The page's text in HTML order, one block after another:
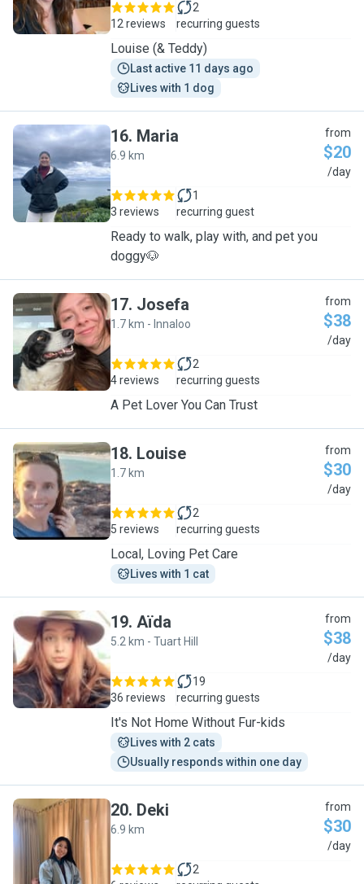
12 reviews
2
recurring guests
Louise (& Teddy)
Last active 11 days ago
Lives with 1 dog
M
16. Maria
6.9 km
from
$20
/day
3 reviews
1
recurring guest
Ready to walk, play with, and pet you
doggy🐶
J
17. Josefa
1.7 km - Innaloo
from
$38
/day
4 reviews
2
recurring guests
A Pet Lover You Can Trust
L
18. Louise
1.7 km
from
$30
/day
5 reviews
2
recurring guests
Local, Loving Pet Care
Lives with 1 cat
A
19. Aïda
5.2 km - Tuart Hill
from
$38
/day
36 reviews
19
recurring guests
It's Not Home Without Fur-kids
Lives with 2 cats
Usually responds within one day
D
20. Deki
6.9 km
from
$30
/day
2